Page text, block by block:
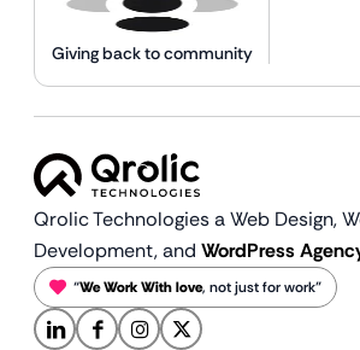
Giving back to community
Qrolic Technologies a Web Design,
Development, and WordPress
“We Work With love, not just for work”